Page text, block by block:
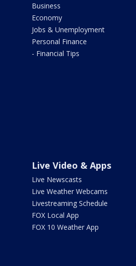
Business
Economy
Jobs & Unemployment
Personal Finance
- Financial Tips
Live Video & Apps
Live Newscasts
Live Weather Webcams
Livestreaming Schedule
FOX Local App
FOX 10 Weather App